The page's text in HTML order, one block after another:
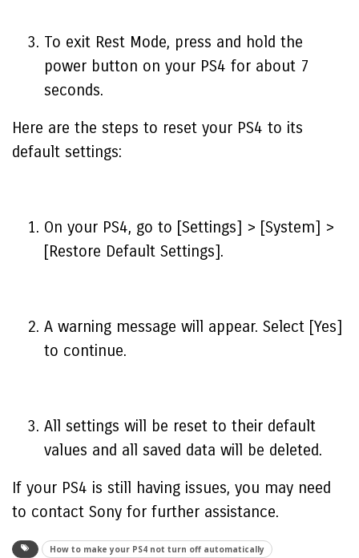
To exit Rest Mode, press and hold the
power button on your PS4 for about 7
seconds.
Here are the steps to reset your PS4 to its
default settings:
On your PS4, go to [Settings] > [System] >
[Restore Default Settings].
A warning message will appear. Select [Yes]
to continue.
All settings will be reset to their default
values and all saved data will be deleted.
If your PS4 is still having issues, you may need
to contact Sony for further assistance.
How to make your PS4 not turn off automatically